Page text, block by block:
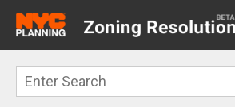
main
Search